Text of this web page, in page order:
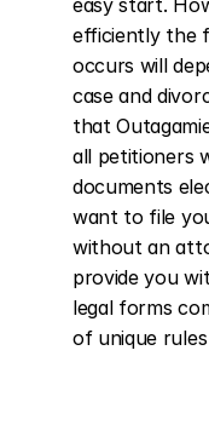
easy start.
efficiently the
occurs will
case and
that
all petitioners
documents
want to file
without an
provide you
legal forms
of unique